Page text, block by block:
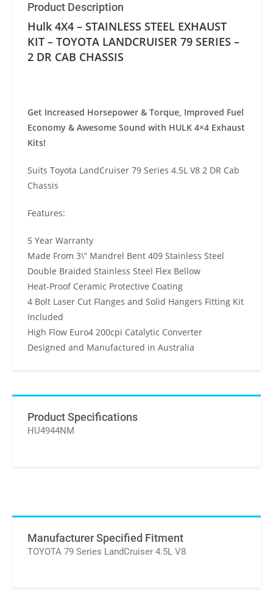
Product Description
Hulk 4X4 – STAINLESS STEEL EXHAUST
KIT – TOYOTA LANDCRUISER 79 SERIES –
2 DR CAB CHASSIS
Get Increased Horsepower & Torque, Improved Fuel
Economy & Awesome Sound with HULK 4×4 Exhaust
Kits!
Suits Toyota LandCruiser 79 Series 4.5L V8 2 DR Cab
Chassis
Features:
5 Year Warranty
Made From 3\” Mandrel Bent 409 Stainless Steel
Double Braided Stainless Steel Flex Bellow
Heat-Proof Ceramic Protective Coating
4 Bolt Laser Cut Flanges and Solid Hangers Fitting Kit
Included
High Flow Euro4 200cpi Catalytic Converter
Designed and Manufactured in Australia
Product Specifications
HU4944NM
Manufacturer Specified Fitment
TOYOTA 79 Series LandCruiser 4.5L V8